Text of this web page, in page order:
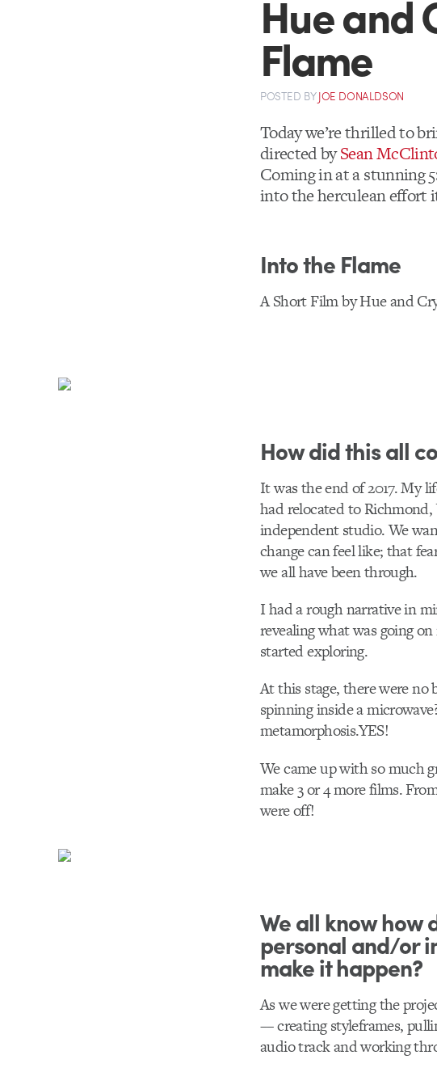
Hue and
Flame
POSTED BYJOE DONALDSON
Today we’re thrilled to
directed bySean
Coming in at a stunning
into the herculean effort
Into the Flame
A Short Film by Hue and
How did this all
It was the end of 2017. My
had relocated to
independent studio. We
change can feel like; that
we all have been through.
I had a rough narrative in
revealing what was going
started exploring.
At this stage, there were no
spinning inside a
metamorphosis.YES!
We came up with so much
make 3 or 4 more films.
were off!
We all know how
personal and/or
make it happen?
As we were getting the
–– creating styleframes,
audio track and working